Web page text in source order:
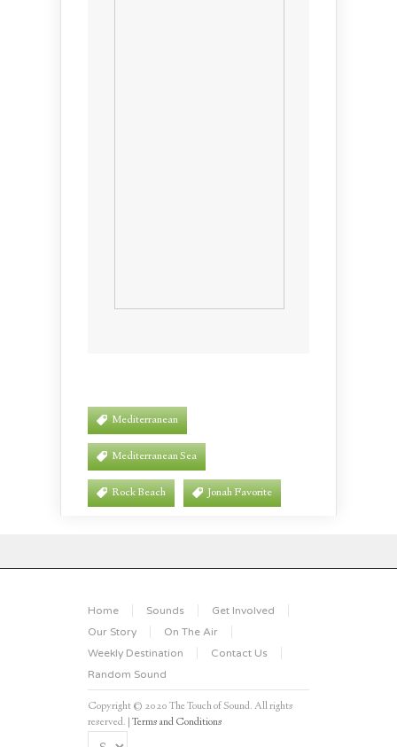
Mediterranean
Mediterranean Sea
Rock Beach Jonah Favorite
Home Sounds
Get Involved
Our Story
On The Air
Weekly Destination
Contact Us
Random Sound
Copyright © 2020 The Touch of Sound. All rights
reserved. |Terms and Conditions